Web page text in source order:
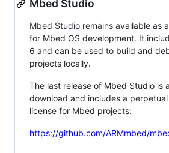
Mbed Studio
Mbed Studio remains available as
for Mbed OS development. It
6 and can be used to build and
projects locally.
The last release of Mbed Studio is
download and includes a
license for Mbed projects:
https://github.com/ARMmbed/